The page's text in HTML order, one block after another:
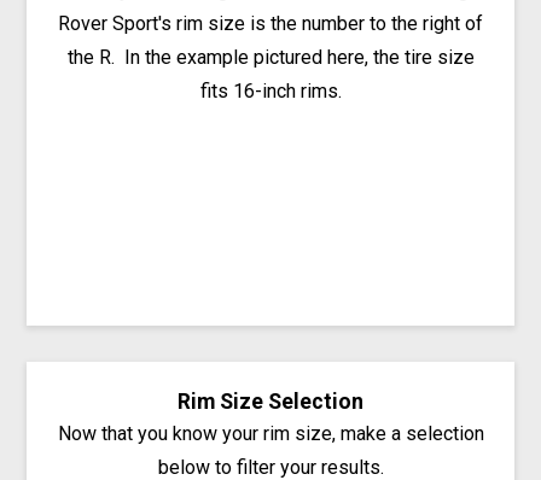
Rover Sport's rim size is the number to the right of
the R. In the example pictured here, the tire size
fits 16-inch rims.
Rim Size Selection
Now that you know your rim size, make a selection
below to filter your results.